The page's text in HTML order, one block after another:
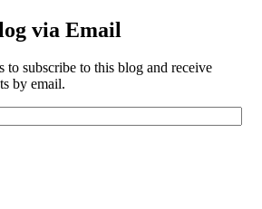
via Email
to subscribe to this blog and receive
by email.